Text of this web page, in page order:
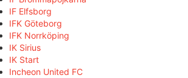
IF Elfsborg
IFK Göteborg
IFK Norrköping
IK Sirius
IK Start
Incheon United FC